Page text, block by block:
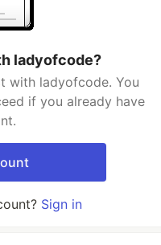
ladyofcode?
with ladyofcode. You
if you already have
Sign in